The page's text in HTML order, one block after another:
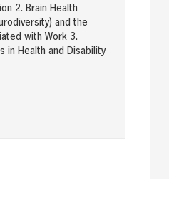
2. Brain Health
and the
with Work 3.
in Health and Disability